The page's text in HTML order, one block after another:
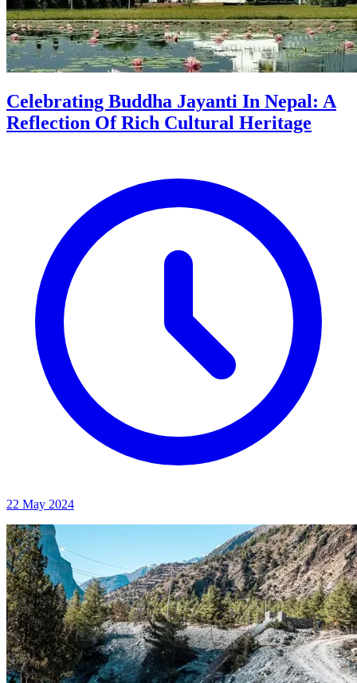
Celebrating Buddha Jayanti In Nepal: A
Reflection Of Rich Cultural Heritage
22 May 2024